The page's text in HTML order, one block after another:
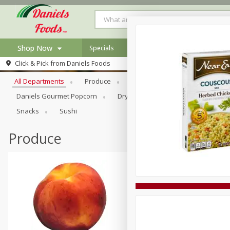
Shop Now
Log in to your account
Register
Specials
Click & Pick from Daniels Foods
Browse All Departments
All Departments Produce Bakery
Daniels Gourmet Popcorn
Dry Goods & Pasta Floral
Snacks
Sushi
Produce